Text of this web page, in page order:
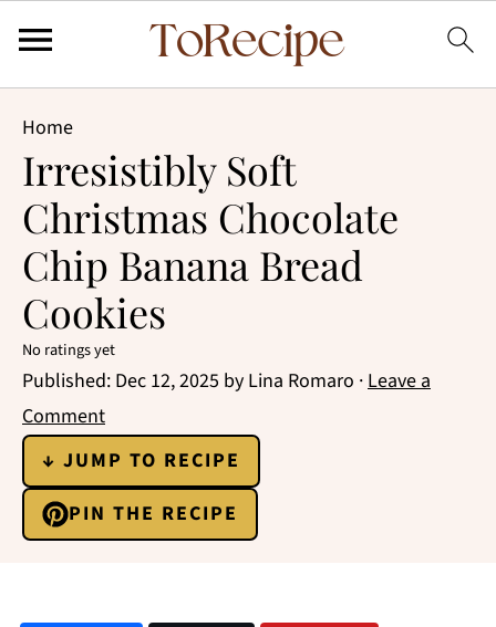
Home
Irresistibly Soft
Christmas Chocolate
Chip Banana Bread
Cookies
No ratings yet
Published: Dec 12, 2025 by Lina Romaro ·Leave a
Comment
↓ JUMP TO RECIPE
PIN THE RECIPE